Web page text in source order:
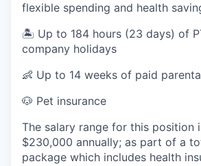
flexible spending and health
🏝️ Up to 184 hours (23 days) of
company holidays
👶 Up to 14 weeks of paid
🐶 Pet insurance
The salary range for this position
$230,000 annually; as part of a
package which includes health